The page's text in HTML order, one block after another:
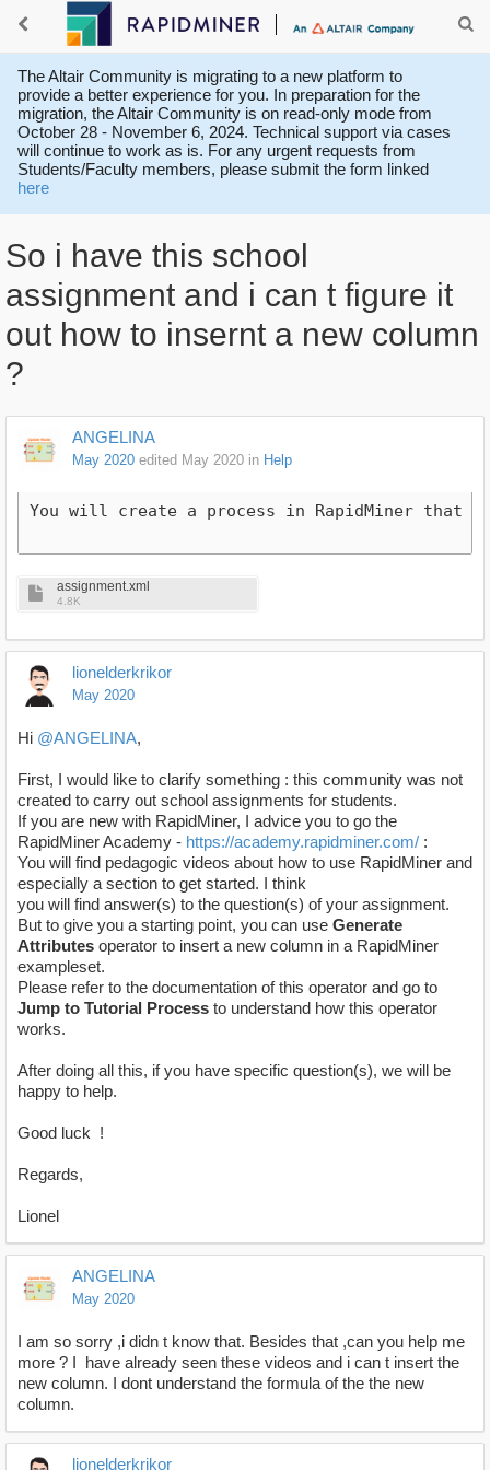
The Altair Community is migrating to a new platform to
provide a better experience for you. In preparation for the
migration, the Altair Community is on read-only mode from
October 28 - November 6, 2024. Technical support via cases
will continue to work as is. For any urgent requests from
Students/Faculty members, please submit the form linked
here
So i have this school
assignment and i can t figure it
out how to insernt a new column
?
ANGELINA
May 2020 edited May 2020 in Help
You will create a process in RapidMiner
assignment.xml
4.8K
lionelderkrikor
May 2020
Hi @ANGELINA,
First, I would like to clarify something : this community was not
created to carry out school assignments for students.
If you are new with RapidMiner, I advice you to go the
RapidMiner Academy - https://academy.rapidminer.com/ :
You will find pedagogic videos about how to use RapidMiner and
especially a section to get started. I think
you will find answer(s) to the question(s) of your assignment.
But to give you a starting point, you can use Generate
Attributes operator to insert a new column in a RapidMiner
exampleset.
Please refer to the documentation of this operator and go to
Jump to Tutorial Process to understand how this operator
works.
After doing all this, if you have specific question(s), we will be
happy to help.
Good luck !
Regards,
Lionel
ANGELINA
May 2020
I am so sorry ,i didn t know that. Besides that ,can you help me
more ? I have already seen these videos and i can t insert the
new column. I dont understand the formula of the the new
column.
lionelderkrikor